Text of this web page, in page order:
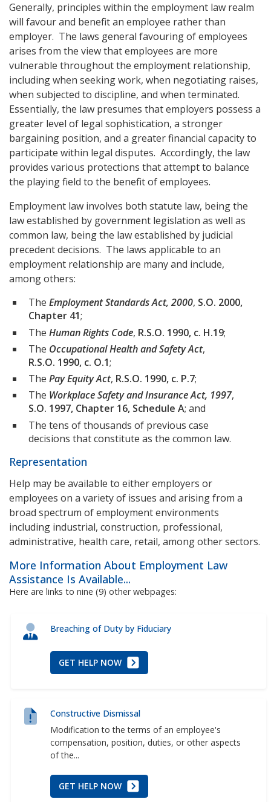
Generally, principles within the employment law realm
will favour and benefit an employee rather than
employer. The laws general favouring of employees
arises from the view that employees are more
vulnerable throughout the employment relationship,
including when seeking work, when negotiating raises,
when subjected to discipline, and when terminated.
Essentially, the law presumes that employers possess a
greater level of legal sophistication, a stronger
bargaining position, and a greater financial capacity to
participate within legal disputes. Accordingly, the law
provides various protections that attempt to balance
the playing field to the benefit of employees.
Employment law involves both statute law, being the
law established by government legislation as well as
common law, being the law established by judicial
precedent decisions. The laws applicable to an
employment relationship are many and include,
among others:
The Employment Standards Act, 2000, S.O. 2000,
Chapter 41;
The Human Rights Code, R.S.O. 1990, c. H.19;
The Occupational Health and Safety Act,
R.S.O. 1990, c. O.1;
The Pay Equity Act, R.S.O. 1990, c. P.7;
The Workplace Safety and Insurance Act, 1997,
S.O. 1997, Chapter 16, Schedule A; and
The tens of thousands of previous case
decisions that constitute as the common law.
Representation
Help may be available to either employers or
employees on a variety of issues and arising from a
broad spectrum of employment environments
including industrial, construction, professional,
administrative, health care, retail, among other sectors.
More Information About Employment Law
Assistance Is Available...
Here are links to nine (9) other webpages:
Breaching of Duty by Fiduciary
GET HELP NOW
Constructive Dismissal
Modification to the terms of an employee's
compensation, position, duties, or other aspects
of the...
GET HELP NOW